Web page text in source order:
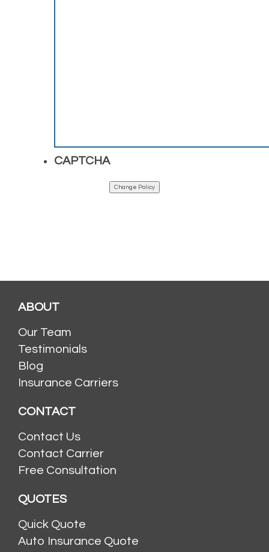
CAPTCHA
Change Policy
ABOUT
Our Team
Testimonials
Blog
Insurance Carriers
CONTACT
Contact Us
Contact Carrier
Free Consultation
QUOTES
Quick Quote
Auto Insurance Quote